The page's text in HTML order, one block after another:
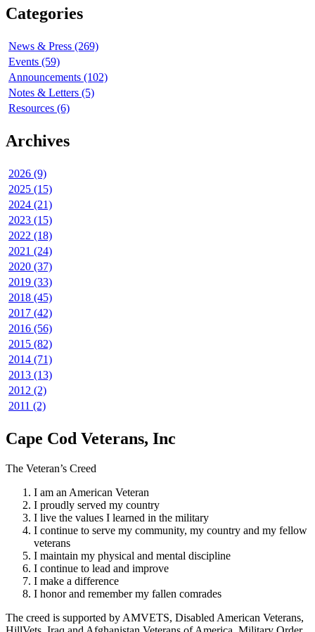
Categories
News & Press (269)
Events (59)
Announcements (102)
Notes & Letters (5)
Resources (6)
Archives
2026 (9)
2025 (15)
2024 (21)
2023 (15)
2022 (18)
2021 (24)
2020 (37)
2019 (33)
2018 (45)
2017 (42)
2016 (56)
2015 (82)
2014 (71)
2013 (13)
2012 (2)
2011 (2)
Cape Cod Veterans, Inc
The Veteran’s Creed
I am an American Veteran
I proudly served my country
I live the values I learned in the military
I continue to serve my community, my country and my fellow
veterans
I maintain my physical and mental discipline
I continue to lead and improve
I make a difference
I honor and remember my fallen comrades
The creed is supported by AMVETS, Disabled American Veterans,